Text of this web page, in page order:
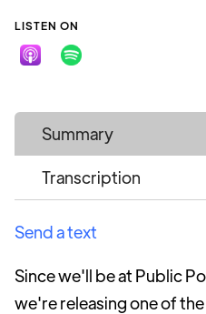
LISTEN ON
Summary
Transcription
Send a text
Since we'll be at Public
we're releasing one of